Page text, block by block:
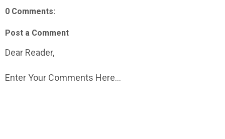
0 Comments:
Post a Comment
Dear Reader,
Enter Your Comments Here...